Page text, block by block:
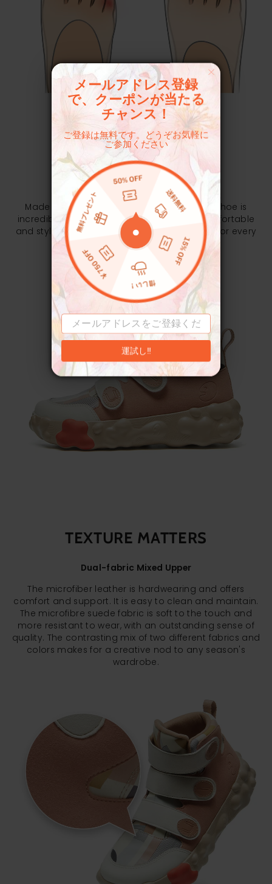
EXPERIENCE MATTERS
Pliable & Thickened EVA Outsole
Made with full EVA for a solid structure, the shoe is
incredibly lightweight, soft and stretchy, comfortable
and stylish to wear, giving you the perfect fit for every
trip.
TEXTURE MATTERS
Dual-fabric Mixed Upper
The microfiber leather is hardwearing and offers
comfort and support. It is easy to clean and maintain.
The microfibre suede fabric is soft to the touch and
more resistant to wear, with an outstanding sense of
quality. The contrasting mix of two different fabrics and
colors makes for a creative nod to any season's
wardrobe.
メールアドレス登録
で、クーポンが当たる
チャンス！
ご登録は無料です。どうぞお気軽に
ご参加ください
運試し‼